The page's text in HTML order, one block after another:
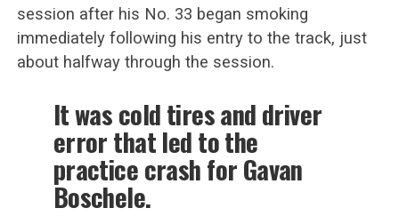
session after his No. 33 began smoking
immediately following his entry to the track, just
about halfway through the session.
It was cold tires and driver
error that led to the
practice crash for Gavan
Boschele.